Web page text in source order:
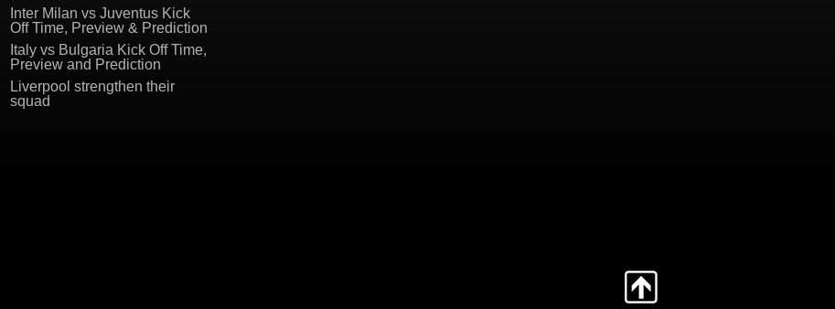
Inter Milan vs Juventus Kick
Off Time, Preview & Prediction
Italy vs Bulgaria Kick Off Time,
Preview and Prediction
Liverpool strengthen their
squad